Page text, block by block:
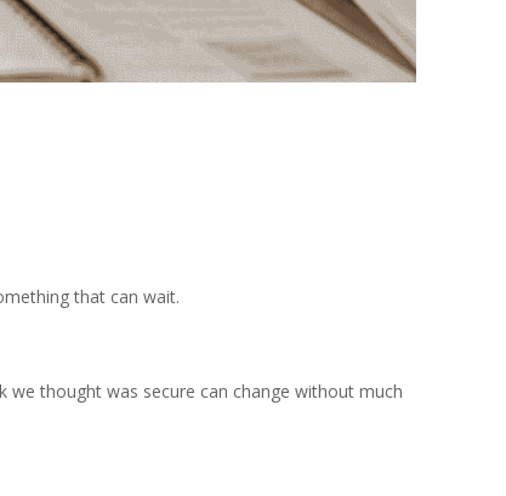
that can wait.
we thought was secure can change without much